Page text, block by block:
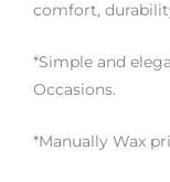
comfort,
*Simple and
Occasions.
*Manually Wax